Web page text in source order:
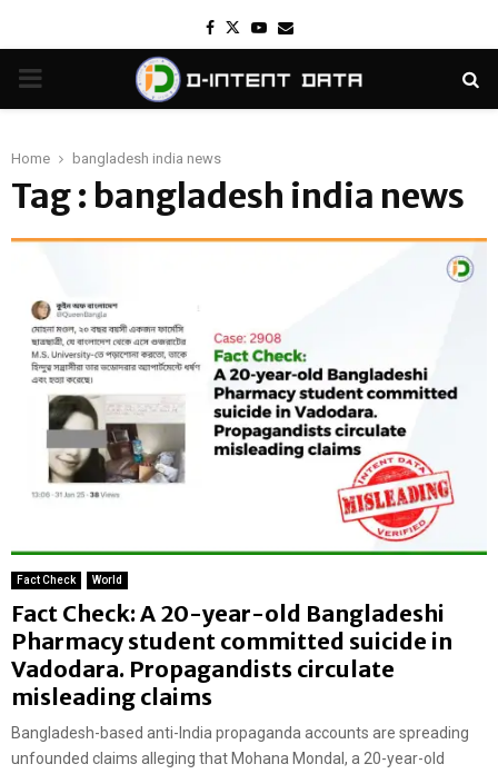
Facebook
TwitterYoutube
Email
PRIMARY
Home bangladesh india news
Tag : bangladesh india news
Fact Check World
Fact Check: A 20-year-old Bangladeshi
Pharmacy student committed suicide in
Vadodara. Propagandists circulate
misleading claims
Bangladesh-based anti-India propaganda accounts are spreading
unfounded claims alleging that Mohana Mondal, a 20-year-old